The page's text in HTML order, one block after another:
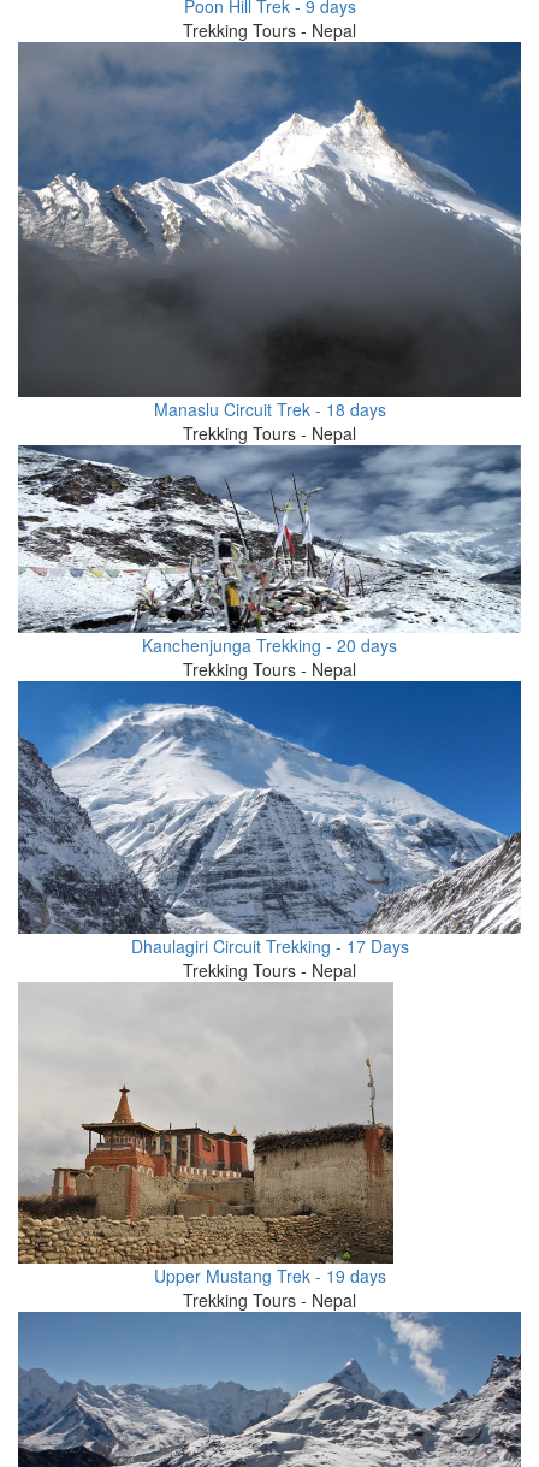
Poon Hill Trek - 9 days
Trekking Tours - Nepal
Manaslu Circuit Trek - 18 days
Trekking Tours - Nepal
Kanchenjunga Trekking - 20 days
Trekking Tours - Nepal
Dhaulagiri Circuit Trekking - 17 Days
Trekking Tours - Nepal
Upper Mustang Trek - 19 days
Trekking Tours - Nepal